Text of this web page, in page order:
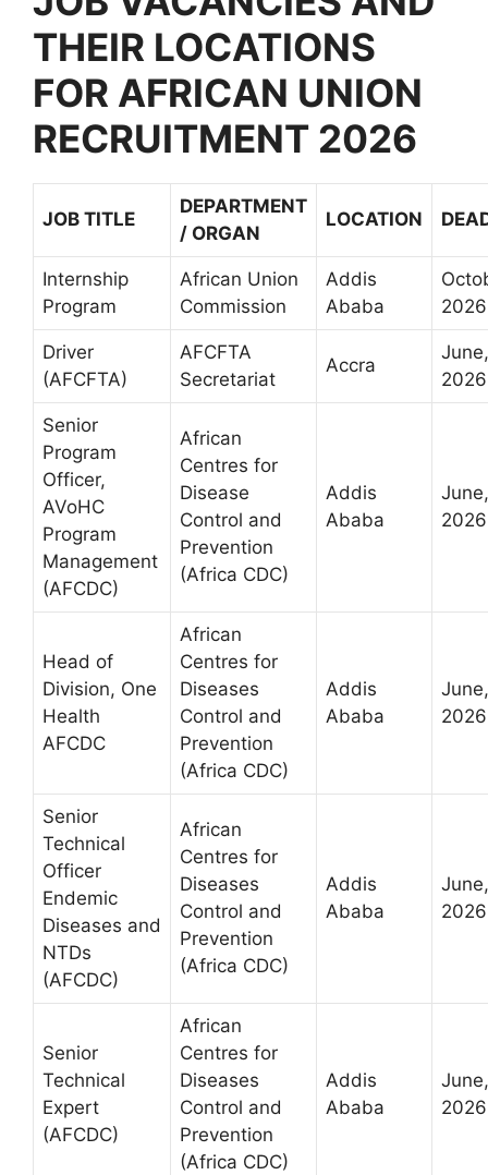
THEIR LOCATIONS
FOR AFRICAN UNION
RECRUITMENT 2026
JOB TITLE
DEPARTMENT
/ ORGAN
LOCATION
Internship
Program
African Union
Commission
Addis
Ababa
2026
Driver
(AFCFTA)
AFCFTA
Secretariat
Accra
June,
2026
Senior
Program
Officer,
AVoHC
Program
Management
(AFCDC)
African
Centres for
Disease
Control and
Prevention
(Africa CDC)
Addis
Ababa
June,
2026
Head of
Division, One
Health
AFCDC
African
Centres for
Diseases
Control and
Prevention
(Africa CDC)
Addis
Ababa
June,
2026
Senior
Technical
Officer
Endemic
Diseases and
NTDs
(AFCDC)
African
Centres for
Diseases
Control and
Prevention
(Africa CDC)
Addis
Ababa
June,
2026
Senior
Technical
Expert
(AFCDC)
African
Centres for
Diseases
Control and
Prevention
(Africa CDC)
Addis
Ababa
June,
2026